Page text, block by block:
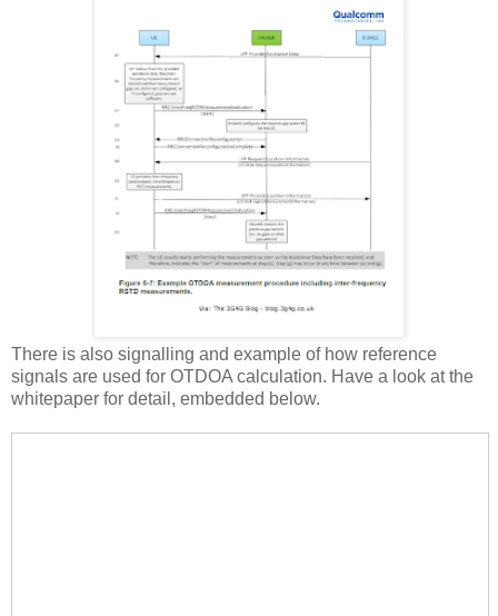
There is also signalling and example of how reference
signals are used for OTDOA calculation. Have a look at the
whitepaper for detail, embedded below.